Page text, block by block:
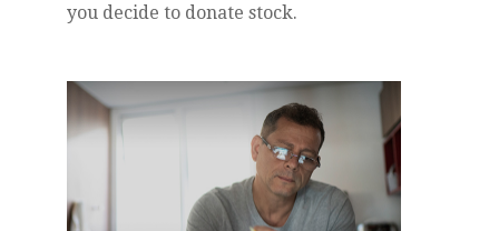
you decide to donate stock.